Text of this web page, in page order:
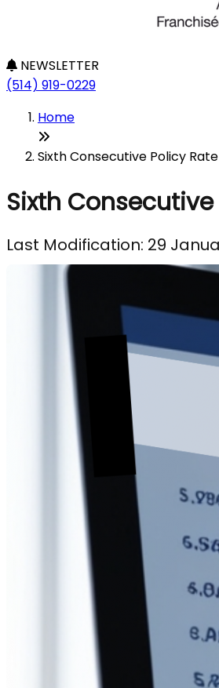
NEWSLETTER
(514) 919-0229
Home
Sixth Consecutive Policy
Sixth
Last Modification: 29